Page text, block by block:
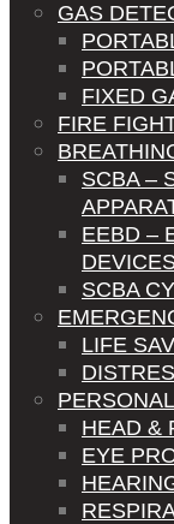
GAS
FIXED
FIRE
SCBA –
EEBD –
SCBA
LIFE
HEAD &
EYE